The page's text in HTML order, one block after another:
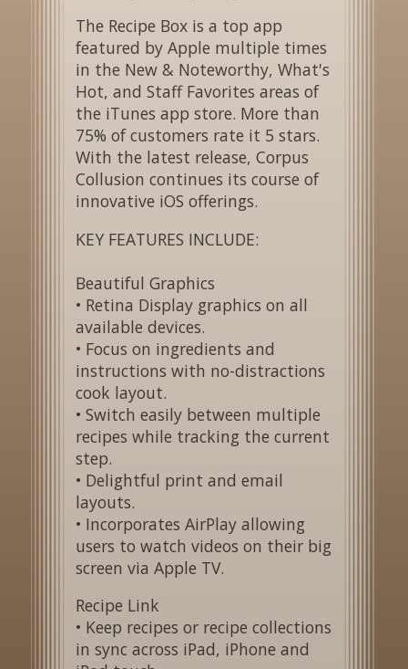
The Recipe Box is a top app
featured by Apple multiple times
in the New & Noteworthy, What's
Hot, and Staff Favorites areas of
the iTunes app store. More than
75% of customers rate it 5 stars.
With the latest release, Corpus
Collusion continues its course of
innovative iOS offerings.
KEY FEATURES INCLUDE:
Beautiful Graphics
• Retina Display graphics on all
available devices.
• Focus on ingredients and
instructions with no-distractions
cook layout.
• Switch easily between multiple
recipes while tracking the current
step.
• Delightful print and email
layouts.
• Incorporates AirPlay allowing
users to watch videos on their big
screen via Apple TV.
Recipe Link
• Keep recipes or recipe collections
in sync across iPad, iPhone and